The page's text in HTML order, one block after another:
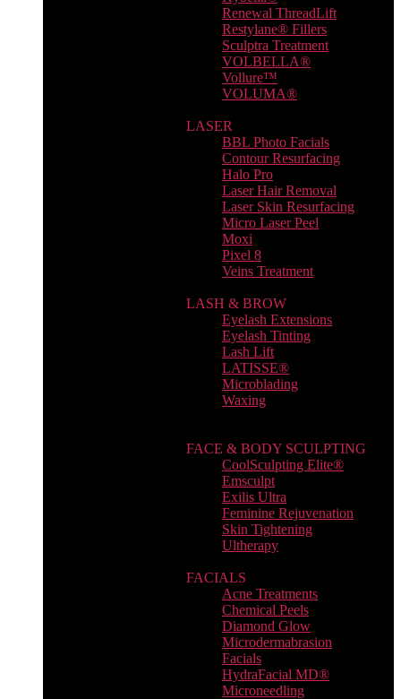
Renewal ThreadLift
Restylane® Fillers
Sculptra Treatment
VOLBELLA®
Vollure™
VOLUMA®
LASER
BBL Photo Facials
Contour Resurfacing
Halo Pro
Laser Hair Removal
Laser Skin Resurfacing
Micro Laser Peel
Moxi
Pixel 8
Veins Treatment
LASH & BROW
Eyelash Extensions
Eyelash Tinting
Lash Lift
LATISSE®
Microblading
Waxing
FACE & BODY SCULPTING
CoolSculpting Elite®
Emsculpt
Exilis Ultra
Feminine Rejuvenation
Skin Tightening
Ultherapy
FACIALS
Acne Treatments
Chemical Peels
Diamond Glow
Microdermabrasion
Facials
HydraFacial MD®
Microneedling